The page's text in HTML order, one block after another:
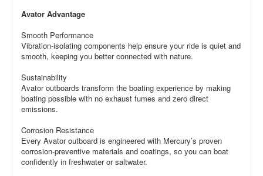
Avator Advantage
Smooth Performance
Vibration-isolating components help ensure your ride is quiet and
smooth, keeping you better connected with nature.
Sustainability
Avator outboards transform the boating experience by making
boating possible with no exhaust fumes and zero direct
emissions.
Corrosion Resistance
Every Avator outboard is engineered with Mercury’s proven
corrosion-preventive materials and coatings, so you can boat
confidently in freshwater or saltwater.